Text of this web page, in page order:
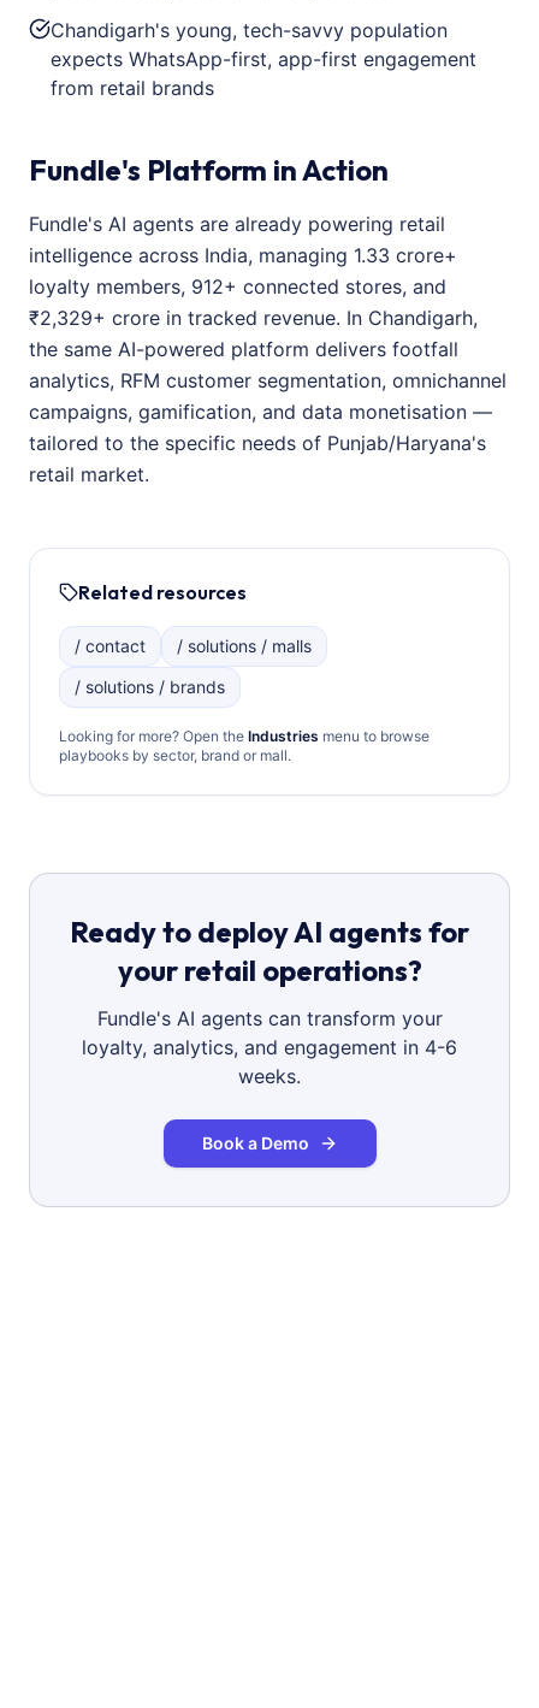
Chandigarh's young, tech-savvy population
expects WhatsApp-first, app-first engagement
from retail brands
Fundle's Platform in Action
Fundle's AI agents are already powering retail
intelligence across India, managing 1.33 crore+
loyalty members, 912+ connected stores, and
₹2,329+ crore in tracked revenue. In Chandigarh,
the same AI-powered platform delivers footfall
analytics, RFM customer segmentation, omnichannel
campaigns, gamification, and data monetisation —
tailored to the specific needs of Punjab/Haryana's
retail market.
Related resources
/ contact
/ solutions / malls
/ solutions / brands
Looking for more? Open the Industries menu to browse
playbooks by sector, brand or mall.
Ready to deploy AI agents for
your retail operations?
Fundle's AI agents can transform your
loyalty, analytics, and engagement in 4-6
weeks.
Book a Demo